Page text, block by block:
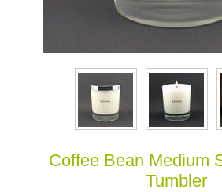
Coffee Bean Medium
Tumbler